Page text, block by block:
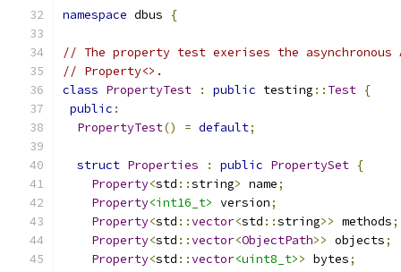
namespace dbus {
// The property test exerises the asynchronous
// Property<>.
class PropertyTest : public testing :: Test {
public :
PropertyTest() = default;
struct Properties : public PropertySet {
Property<std ::string> name;
Property<int16_t> version;
Property<std ::vector<std ::string>> methods;
Property<std ::vector<ObjectPath>> objects;
Property<std ::vector<uint8_t>> bytes;